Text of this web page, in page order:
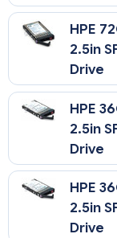
HPE
2.5in
Drive
HPE
2.5in
Drive
HPE
2.5in
Drive